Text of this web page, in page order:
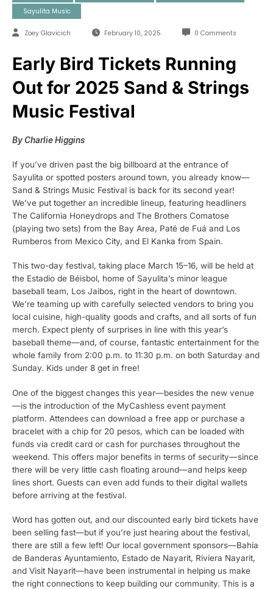
Sayulita Music
Zoey Glavicich February 10, 2025 0 Comments
Early Bird Tickets Running
Out for 2025 Sand & Strings
Music Festival
By Charlie Higgins
If you’ve driven past the big billboard at the entrance of
Sayulita or spotted posters around town, you already know—
Sand & Strings Music Festival is back for its second year!
We’ve put together an incredible lineup, featuring headliners
The California Honeydrops and The Brothers Comatose
(playing two sets) from the Bay Area, Paté de Fuá and Los
Rumberos from Mexico City, and El Kanka from Spain.
This two-day festival, taking place March 15–16, will be held at
the Estadio de Béisbol, home of Sayulita’s minor league
baseball team, Los Jaibos, right in the heart of downtown.
We’re teaming up with carefully selected vendors to bring you
local cuisine, high-quality goods and crafts, and all sorts of fun
merch. Expect plenty of surprises in line with this year’s
baseball theme—and, of course, fantastic entertainment for the
whole family from 2:00 p.m. to 11:30 p.m. on both Saturday and
Sunday. Kids under 8 get in free!
One of the biggest changes this year—besides the new venue
—is the introduction of the MyCashless event payment
platform. Attendees can download a free app or purchase a
bracelet with a chip for 20 pesos, which can be loaded with
funds via credit card or cash for purchases throughout the
weekend. This offers major benefits in terms of security—since
there will be very little cash floating around—and helps keep
lines short. Guests can even add funds to their digital wallets
before arriving at the festival.
Word has gotten out, and our discounted early bird tickets have
been selling fast—but if you’re just hearing about the festival,
there are still a few left! Our local government sponsors—Bahía
de Banderas Ayuntamiento, Estado de Nayarit, Riviera Nayarit,
and Visit Nayarit—have been instrumental in helping us make
the right connections to keep building our community. This is a